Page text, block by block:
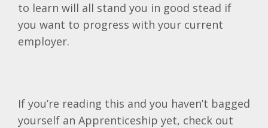
to learn will all stand you in good stead if
you want to progress with your current
employer.
If you’re reading this and you haven’t bagged
yourself an Apprenticeship yet, check out